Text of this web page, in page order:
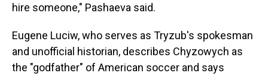
hire someone," Pashaeva said.
Eugene Luciw, who serves as Tryzub's spokesman
and unofficial historian, describes Chyzowych as
the "godfather" of American soccer and says